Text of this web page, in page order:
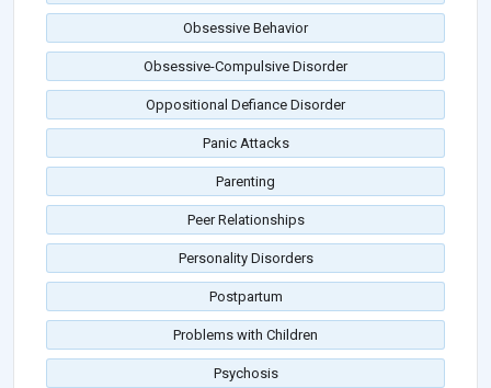
Obsessive Behavior
Obsessive-Compulsive Disorder
Oppositional Defiance Disorder
Panic Attacks
Parenting
Peer Relationships
Personality Disorders
Postpartum
Problems with Children
Psychosis